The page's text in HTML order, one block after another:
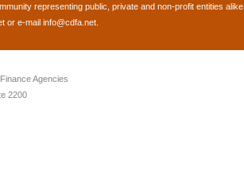
representing public, private and non-profit entities
or e-mail info@cdfa.net.
Agencies
2200